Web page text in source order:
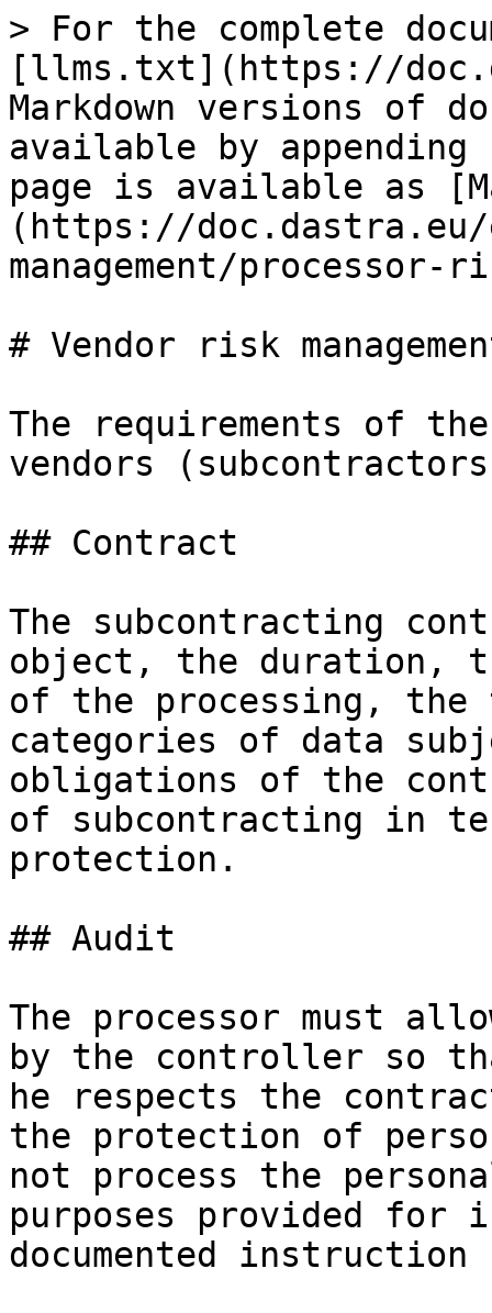
> For the complete
[llms.txt](https://
Markdown versions of
available by
page is available as
(https://
management/processor-
# Vendor risk
The requirements of the
vendors
## Contract
The subcontracting
object, the duration,
of the processing, the
categories of data
obligations of the
of subcontracting in
protection.
## Audit
The processor must
by the controller so
he respects the
the protection of
not process the
purposes provided for
documented